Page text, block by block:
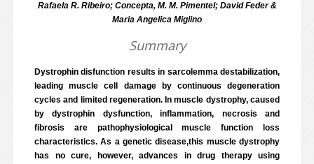
Rafaela R. Ribeiro; Concepta, M. M. Pimentel; David Feder &
Maria Angelica Miglino
Summary
Dystrophin disfunction results in sarcolemma destabilization,
leading muscle cell damage by continuous degeneration
cycles and limited regeneration. In muscle dystrophy, caused
by dystrophin dysfunction, inflammation, necrosis and
fibrosis are pathophysiological muscle function loss
characteristics. As a genetic disease,this muscle dystrophy
has no cure, however, advances in drug therapy using